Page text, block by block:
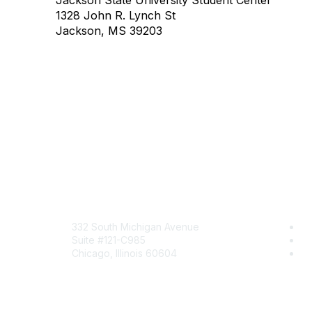
1328 John R. Lynch St
Jackson, MS 39203
332 South Michigan Avenue
Suite #121-C985
Chicago, Illinois 60604